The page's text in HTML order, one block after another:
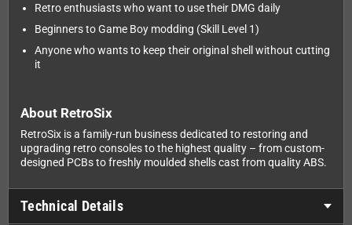
Retro enthusiasts who want to use their DMG daily
Beginners to Game Boy modding (Skill Level 1)
Anyone who wants to keep their original shell without cutting
it
About RetroSix
RetroSix is a family-run business dedicated to restoring and
upgrading retro consoles to the highest quality – from custom-
designed PCBs to freshly moulded shells cast from quality ABS.
Technical Details